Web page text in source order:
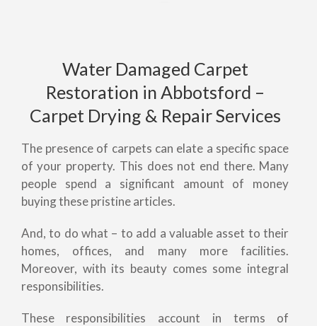
Water Damaged Carpet
Restoration in Abbotsford –
Carpet Drying & Repair Services
The presence of carpets can elate a specific space
of your property. This does not end there. Many
people spend a significant amount of money
buying these pristine articles.
And, to do what – to add a valuable asset to their
homes, offices, and many more facilities.
Moreover, with its beauty comes some integral
responsibilities.
These responsibilities account in terms of